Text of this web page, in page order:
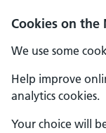
Cookies on the
We use some
Help improve
analytics cookies.
Your choice will